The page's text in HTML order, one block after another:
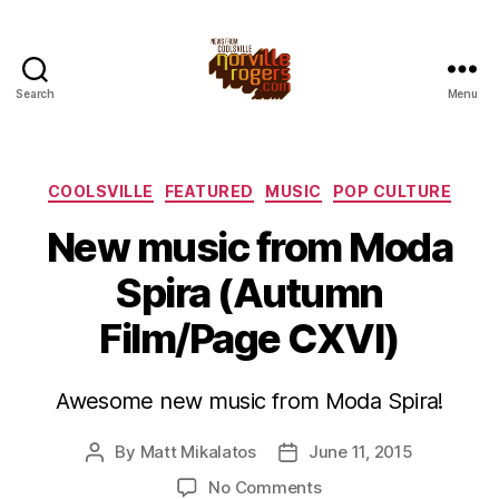
Search Menu
Categories
COOLSVILLE FEATURED MUSIC POP CULTURE
New music from Moda
Spira (Autumn
Film/Page CXVI)
Awesome new music from Moda Spira!
Post
By Matt Mikalatos
PostJune 11, 2015
No Commentson